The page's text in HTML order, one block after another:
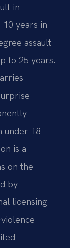
in
years in
assault
to 25 years.
under 18
is a
on the
by
licensing